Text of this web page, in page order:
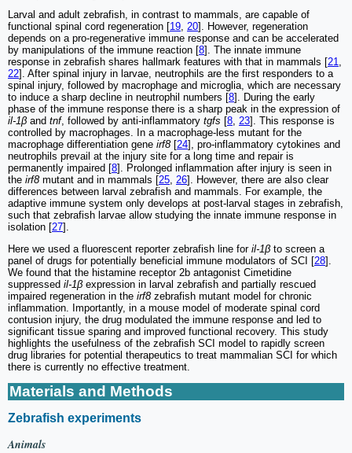
Larval and adult zebrafish, in contrast to mammals, are capable of
functional spinal cord regeneration [19, 20]. However, regeneration
depends on a pro-regenerative immune response and can be accelerated
by manipulations of the immune reaction [8]. The innate immune
response in zebrafish shares hallmark features with that in mammals [21,
22]. After spinal injury in larvae, neutrophils are the first responders to a
spinal injury, followed by macrophage and microglia, which are necessary
to induce a sharp decline in neutrophil numbers [8]. During the early
phase of the immune response there is a sharp peak in the expression of
il-1β and tnf, followed by anti-inflammatory tgfs [8, 23]. This response is
controlled by macrophages. In a macrophage-less mutant for the
macrophage differentiation gene irf8[24], pro-inflammatory cytokines and
neutrophils prevail at the injury site for a long time and repair is
permanently impaired [8]. Prolonged inflammation after injury is seen in
the irf8mutant and in mammals [25, 26]. However, there are also clear
differences between larval zebrafish and mammals. For example, the
adaptive immune system only develops at post-larval stages in zebrafish,
such that zebrafish larvae allow studying the innate immune response in
isolation [27].
Here we used a fluorescent reporter zebrafish line for il-1β to screen a
panel of drugs for potentially beneficial immune modulators of SCI [28].
We found that the histamine receptor 2b antagonist Cimetidine
suppressed il-1β expression in larval zebrafish and partially rescued
impaired regeneration in the irf8zebrafish mutant model for chronic
inflammation. Importantly, in a mouse model of moderate spinal cord
contusion injury, the drug modulated the immune response and led to
significant tissue sparing and improved functional recovery. This study
highlights the usefulness of the zebrafish SCI model to rapidly screen
drug libraries for potential therapeutics to treat mammalian SCI for which
there is currently no effective treatment.
Materials and Methods
Zebrafish experiments
Animals